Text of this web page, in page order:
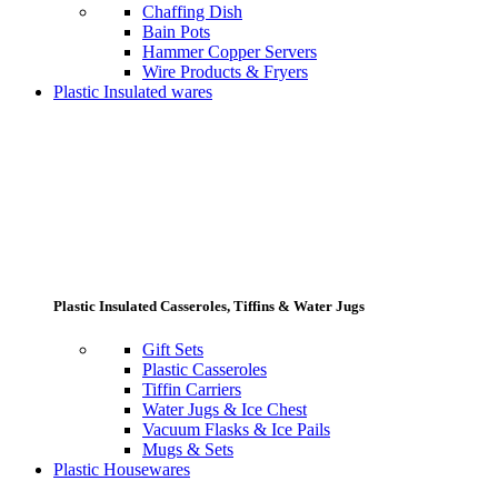
Chaffing Dish
Bain Pots
Hammer Copper Servers
Wire Products & Fryers
Plastic Insulated wares
Plastic Insulated Casseroles, Tiffins & Water Jugs
Gift Sets
Plastic Casseroles
Tiffin Carriers
Water Jugs & Ice Chest
Vacuum Flasks & Ice Pails
Mugs & Sets
Plastic Housewares